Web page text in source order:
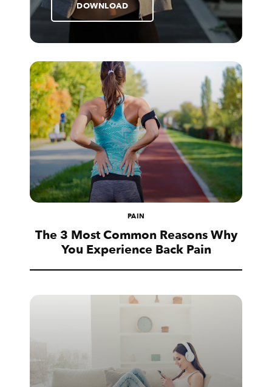
DOWNLOAD
PAIN
The 3 Most Common Reasons Why
You Experience Back Pain